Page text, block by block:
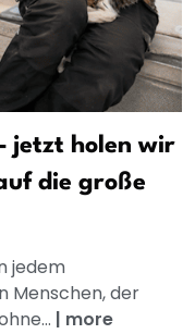
jetzt holen wir
die große
jedem
Menschen, der
| more